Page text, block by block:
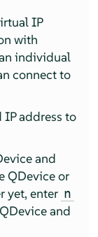
IP
with
individual
connect to
IP address to
and
QDevice or
yet, enter n
and